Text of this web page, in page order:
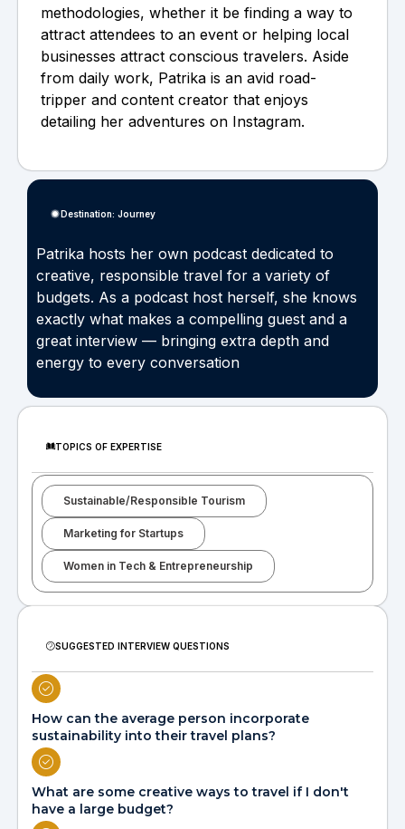
methodologies, whether it be finding a way to
attract attendees to an event or helping local
businesses attract conscious travelers. Aside
from daily work, Patrika is an avid road-
tripper and content creator that enjoys
detailing her adventures on Instagram.
Destination: Journey
Patrika hosts her own podcast dedicated to
creative, responsible travel for a variety of
budgets. As a podcast host herself, she knows
exactly what makes a compelling guest and a
great interview — bringing extra depth and
energy to every conversation
TOPICS OF EXPERTISE
Sustainable/Responsible Tourism
Marketing for Startups
Women in Tech & Entrepreneurship
SUGGESTED INTERVIEW QUESTIONS
How can the average person incorporate
sustainability into their travel plans?
What are some creative ways to travel if I don't
have a large budget?